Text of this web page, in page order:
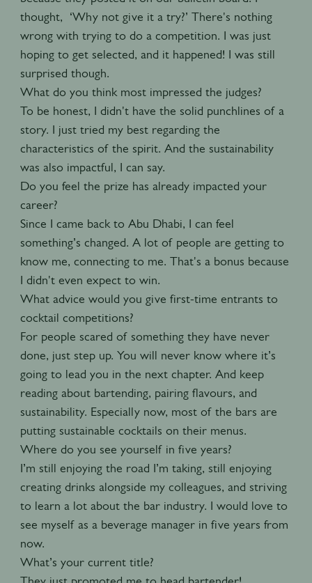
thought, ‘Why not give it a try?’ There's nothing
wrong with trying to do a competition. I was just
hoping to get selected, and it happened! I was still
surprised though.
What do you think most impressed the judges?
To be honest, I didn't have the solid punchlines of a
story. I just tried my best regarding the
characteristics of the spirit. And the sustainability
was also impactful, I can say.
Do you feel the prize has already impacted your
career?
Since I came back to Abu Dhabi, I can feel
something’s changed. A lot of people are getting to
know me, connecting to me. That's a bonus because
I didn't even expect to win.
What advice would you give first-time entrants to
cocktail competitions?
For people scared of something they have never
done, just step up. You will never know where it’s
going to lead you in the next chapter. And keep
reading about bartending, pairing flavours, and
sustainability. Especially now, most of the bars are
putting sustainable cocktails on their menus.
Where do you see yourself in five years?
I’m still enjoying the road I’m taking, still enjoying
creating drinks alongside my colleagues, and striving
to learn a lot about the bar industry. I would love to
see myself as a beverage manager in five years from
now.
What’s your current title?